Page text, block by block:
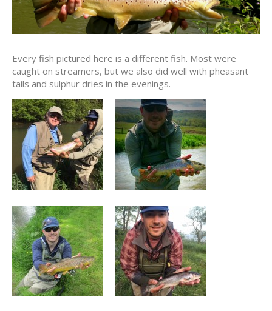
Every fish pictured here is a different fish. Most were
caught on streamers, but we also did well with pheasant
tails and sulphur dries in the evenings.